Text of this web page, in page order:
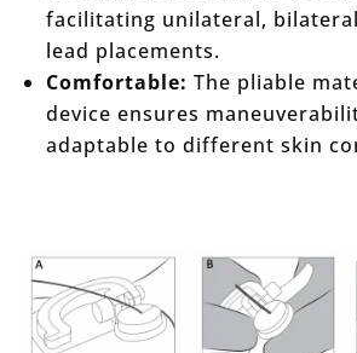
facilitating unilateral,
lead placements.
Comfortable: The pliable
device ensures
adaptable to different skin